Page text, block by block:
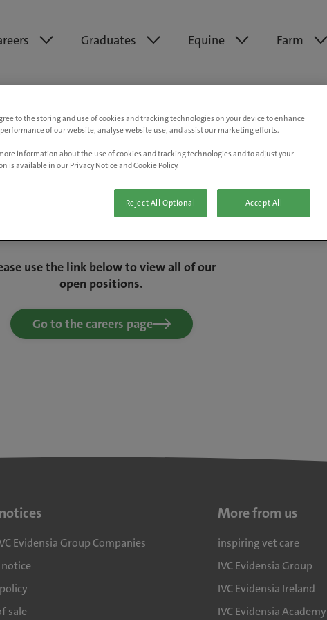
Graduates Equine Farm
are really sorry but this job has now
use the link below to view all of our
open positions.
Go to the careers page
Evidensia Group Companies
sale
More from us
inspiring vet care
IVC Evidensia Group
IVC Evidensia Ireland
IVC Evidensia Academy
to the storing and use of cookies and tracking technologies on your device to enhance
of our website, analyse website use, and assist our marketing efforts.
information about the use of cookies and tracking technologies and to adjust your
is available in our Privacy Notice and Cookie Policy.
Reject All Optional Accept All